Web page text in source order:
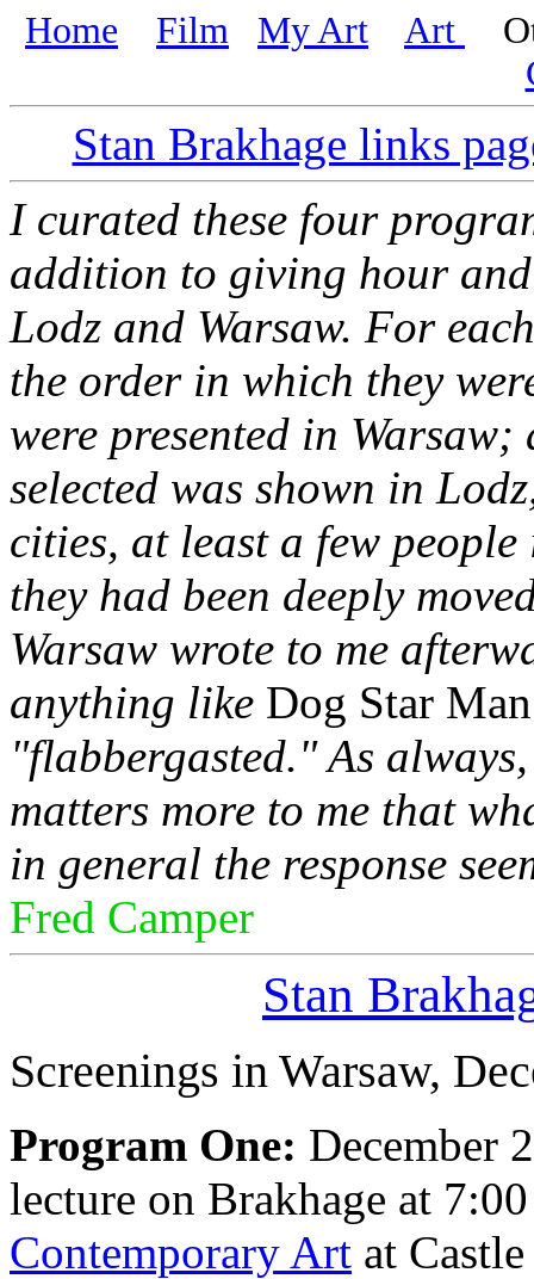
Home Film My Art Art
Stan Brakhage links
I curated these four
addition to giving hour
Lodz and Warsaw. For
the order in which they
were presented in
selected was shown in
cities, at least a few
they had been deeply
Warsaw wrote to me
anything like Dog Star Man
"flabbergasted." As
matters more to me that
in general the response
Fred Camper
Stan
Screenings in Warsaw,
Program One: December
lecture on Brakhage at
Contemporary Art at